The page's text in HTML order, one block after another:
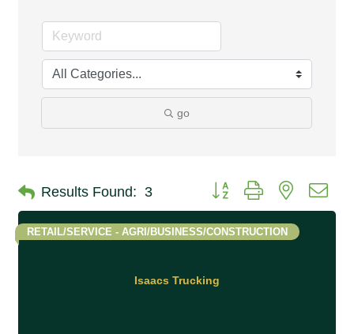
go
Results Found: 3 Button group with nested
Isaacs Trucking
RETAIL/SERVICE - AGRI/BUSINESS/CONSTRUCTION